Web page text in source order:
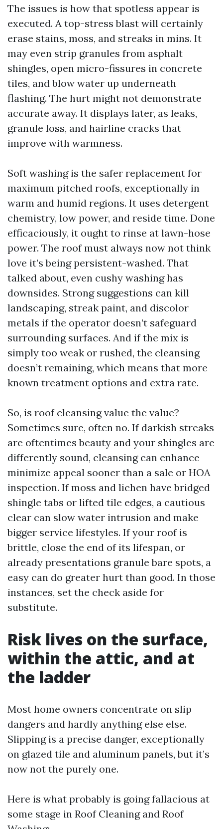
The issues is how that spotless appear is
executed. A top-stress blast will certainly
erase stains, moss, and streaks in mins. It
may even strip granules from asphalt
shingles, open micro-fissures in concrete
tiles, and blow water up underneath
flashing. The hurt might not demonstrate
accurate away. It displays later, as leaks,
granule loss, and hairline cracks that
improve with warmness.
Soft washing is the safer replacement for
maximum pitched roofs, exceptionally in
warm and humid regions. It uses detergent
chemistry, low power, and reside time. Done
efficaciously, it ought to rinse at lawn-hose
power. The roof must always now not think
love it’s being persistent-washed. That
talked about, even cushy washing has
downsides. Strong suggestions can kill
landscaping, streak paint, and discolor
metals if the operator doesn’t safeguard
surrounding surfaces. And if the mix is
simply too weak or rushed, the cleansing
doesn’t remaining, which means that more
known treatment options and extra rate.
So, is roof cleansing value the value?
Sometimes sure, often no. If darkish streaks
are oftentimes beauty and your shingles are
differently sound, cleansing can enhance
minimize appeal sooner than a sale or HOA
inspection. If moss and lichen have bridged
shingle tabs or lifted tile edges, a cautious
clear can slow water intrusion and make
bigger service lifestyles. If your roof is
brittle, close the end of its lifespan, or
already presentations granule bare spots, a
easy can do greater hurt than good. In those
instances, set the check aside for
substitute.
Risk lives on the surface,
within the attic, and at
the ladder
Most home owners concentrate on slip
dangers and hardly anything else else.
Slipping is a precise danger, exceptionally
on glazed tile and aluminum panels, but it’s
now not the purely one.
Here is what probably is going fallacious at
some stage in Roof Cleaning and Roof